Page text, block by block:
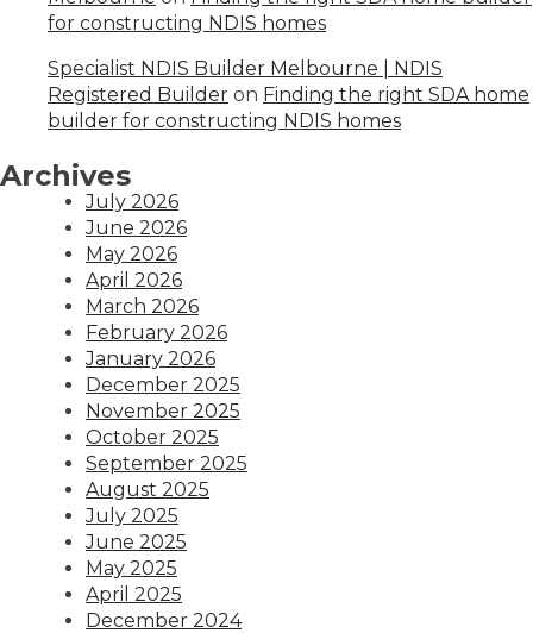
for constructing NDIS homes
Specialist NDIS Builder Melbourne | NDIS
Registered Builder on Finding the right SDA home
builder for constructing NDIS homes
Archives
July 2026
June 2026
May 2026
April 2026
March 2026
February 2026
January 2026
December 2025
November 2025
October 2025
September 2025
August 2025
July 2025
June 2025
May 2025
April 2025
December 2024